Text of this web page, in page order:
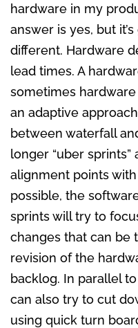
hardware in my
answer is yes, but
different. Hardware
lead times. A
sometimes
an adaptive
between waterfall
longer “uber
alignment points
possible, the
sprints will try to
changes that can be
revision of the
backlog. In parallel
can also try to cut
using quick turn